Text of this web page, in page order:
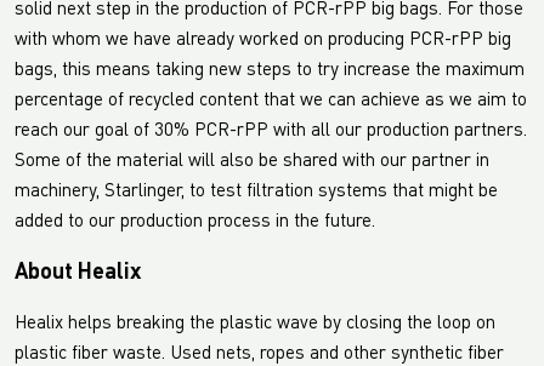
solid next step in the production of PCR-rPP big bags. For those
with whom we have already worked on producing PCR-rPP big
bags, this means taking new steps to try increase the maximum
percentage of recycled content that we can achieve as we aim to
reach our goal of 30% PCR-rPP with all our production partners.
Some of the material will also be shared with our partner in
machinery, Starlinger, to test filtration systems that might be
added to our production process in the future.
About Healix
Healix helps breaking the plastic wave by closing the loop on
plastic fiber waste. Used nets, ropes and other synthetic fiber